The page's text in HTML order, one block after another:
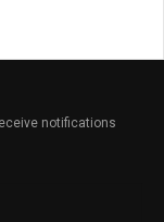
notifications